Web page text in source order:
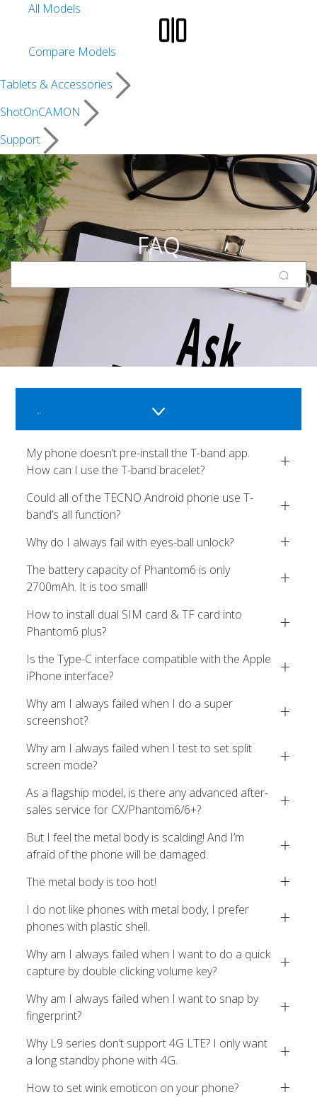
All Models
Compare Models
Tablets & Accessories
ShotOnCAMON
Support
FAQ
..
My phone doesn’t pre-install the T-band app.
How can I use the T-band bracelet?
Could all of the TECNO Android phone use T-
band’s all function?
Why do I always fail with eyes-ball unlock?
The battery capacity of Phantom6 is only
2700mAh. It is too small!
How to install dual SIM card & TF card into
Phantom6 plus?
Is the Type-C interface compatible with the Apple
iPhone interface?
Why am I always failed when I do a super
screenshot?
Why am I always failed when I test to set split
screen mode?
As a flagship model, is there any advanced after-
sales service for CX/Phantom6/6+?
But I feel the metal body is scalding! And I’m
afraid of the phone will be damaged.
The metal body is too hot!
I do not like phones with metal body, I prefer
phones with plastic shell.
Why am I always failed when I want to do a quick
capture by double clicking volume key?
Why am I always failed when I want to snap by
fingerprint?
Why L9 series don’t support 4G LTE? I only want
a long standby phone with 4G.
How to set wink emoticon on your phone?